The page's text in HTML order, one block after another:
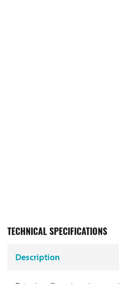
TECHNICAL SPECIFICATIONS
Description